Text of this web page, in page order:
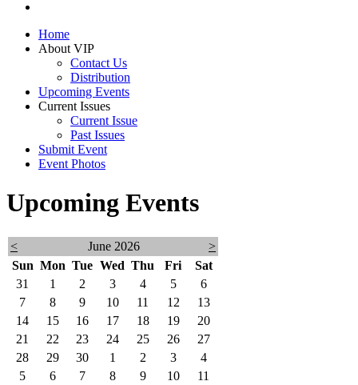
Home
About VIP
Contact Us
Distribution
Upcoming Events
Current Issues
Current Issue
Past Issues
Submit Event
Event Photos
Upcoming Events
< June 2026
>
Sun Mon Tue Wed Thu Fri
Sat
31
1 2 3 4 5
6
7
8 9 10 11 12
13
14
15 16 17 18 19
20
21
22 23 24 25 26
27
28
29 30 1 2 3
4
5
6 7 8 9 10 11